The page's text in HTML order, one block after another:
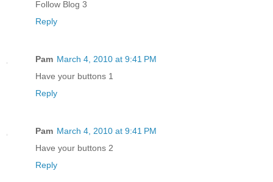
Follow Blog 3
Reply
Pam March 4, 2010 at 9:41 PM
Have your buttons 1
Reply
Pam March 4, 2010 at 9:41 PM
Have your buttons 2
Reply